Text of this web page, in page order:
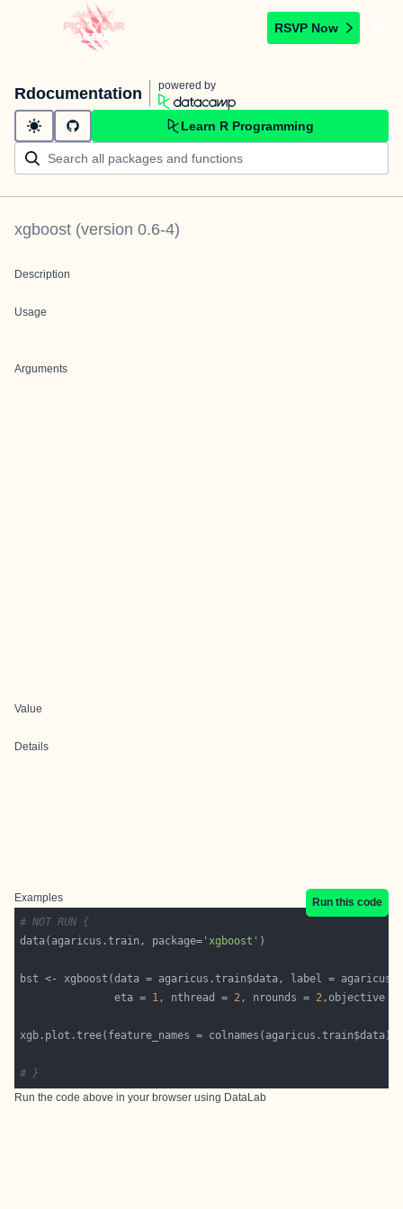
RSVP Now
Rdocumentation powered by
Learn R Programming
xgboost (version 0.6-4)
Description
Usage
Arguments
Value
Details
Examples
Run this code
# NOT RUN {
data(agaricus.train, package= 'xgboost'
bst <- xgboost(data = agaricus.train$data, label =
               eta =
1, nthread = 2, nrounds = 2,objective
# }
Run the code above in your browser using DataLab